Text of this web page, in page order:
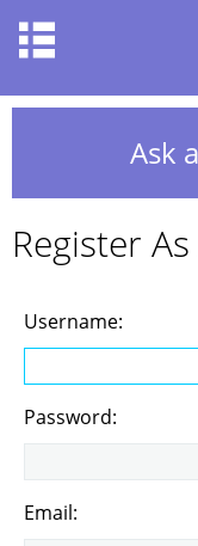
Ask
Register
Username:
Password:
Email: